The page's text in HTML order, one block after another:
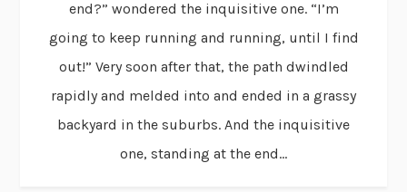
end?” wondered the inquisitive one. “I’m
going to keep running and running, until I find
out!” Very soon after that, the path dwindled
rapidly and melded into and ended in a grassy
backyard in the suburbs. And the inquisitive
one, standing at the end...